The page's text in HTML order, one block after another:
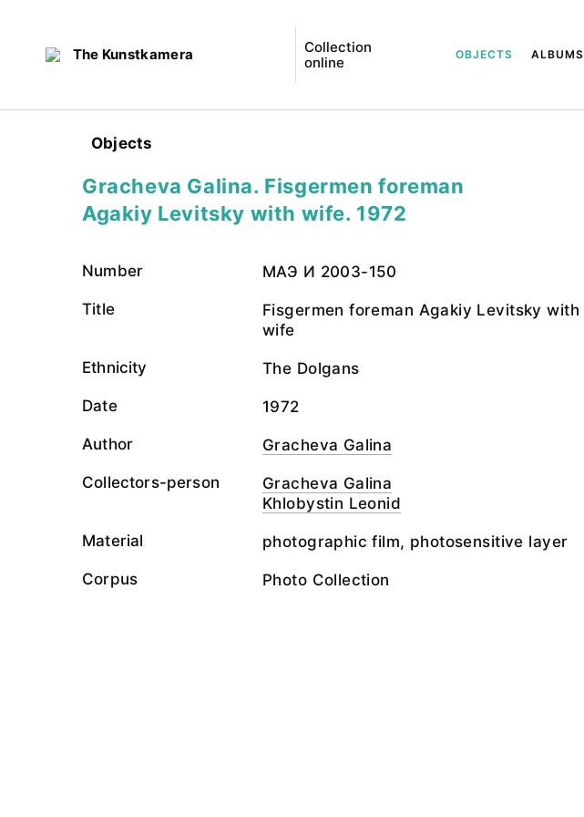
The Kunstkamera
Collection
online
OBJECTS ALBUMS
Objects
Gracheva Galina. Fisgermen foreman
Agakiy Levitsky with wife. 1972
Number МАЭ И 2003-150
Title
Fisgermen foreman Agakiy Levitsky with
wife
Ethnicity The Dolgans
Date 1972
Author Gracheva Galina
Collectors-person
Gracheva Galina
Khlobystin Leonid
Material photographic film, photosensitive layer
Corpus Photo Collection